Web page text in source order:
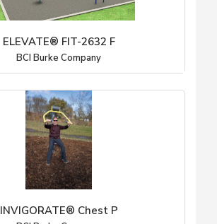
ELEVATE® FIT-2632 F
BCI Burke Company
INVIGORATE® Chest P